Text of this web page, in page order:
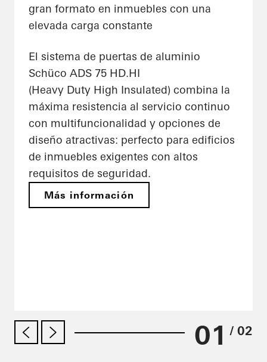
gran formato en inmuebles con una
elevada carga constante
El sistema de puertas de aluminio
Schüco ADS 75 HD.HI
(Heavy Duty High Insulated) combina la
máxima resistencia al servicio continuo
con multifuncionalidad y opciones de
diseño atractivas: perfecto para edificios
de inmuebles exigentes con altos
requisitos de seguridad.
Más información
01 / 02